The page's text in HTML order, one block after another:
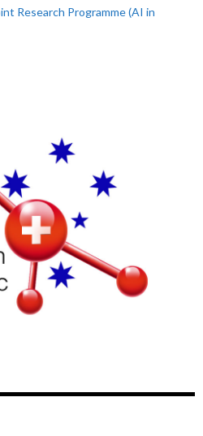
Research Programme (AI in